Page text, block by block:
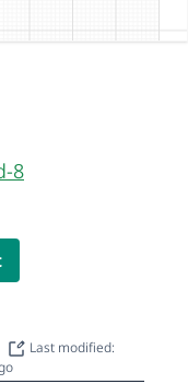
8
Last modified: